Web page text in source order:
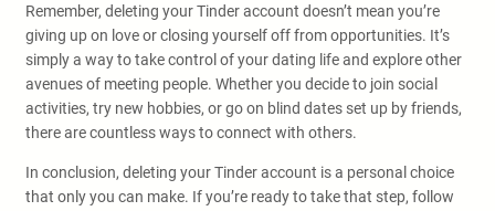
Remember, deleting your Tinder account doesn’t mean you’re
giving up on love or closing yourself off from opportunities. It’s
simply a way to take control of your dating life and explore other
avenues of meeting people. Whether you decide to join social
activities, try new hobbies, or go on blind dates set up by friends,
there are countless ways to connect with others.
In conclusion, deleting your Tinder account is a personal choice
that only you can make. If you’re ready to take that step, follow